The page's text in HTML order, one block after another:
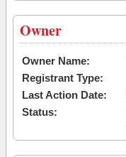
Owner
Owner Name:
Registrant Type:
Last Action Date:
Status: